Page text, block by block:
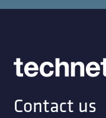
Contact us